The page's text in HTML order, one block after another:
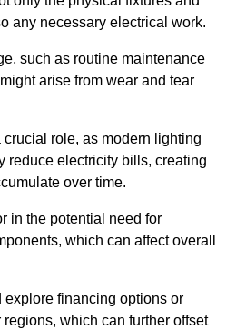
any necessary electrical work.
such as routine maintenance
arise from wear and tear
role, as modern lighting
reduce electricity bills, creating
over time.
in the potential need for
which can affect overall
financing options or
which can further offset